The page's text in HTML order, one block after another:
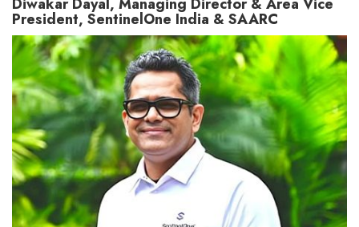
President, SentinelOne India & SAARC